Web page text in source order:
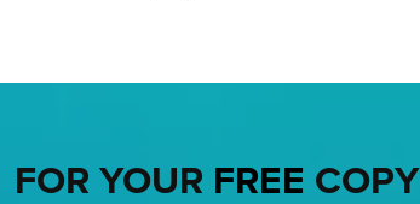
FOR YOUR FREE COPY